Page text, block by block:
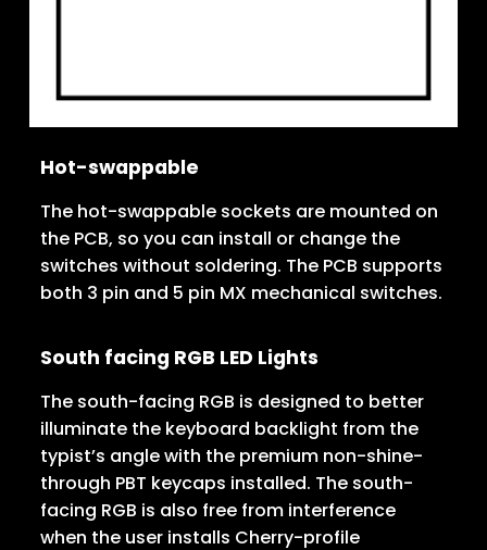
Hot-swappable
The hot-swappable sockets are mounted on
the PCB, so you can install or change the
switches without soldering. The PCB supports
both 3 pin and 5 pin MX mechanical switches.
South facing RGB LED Lights
The south-facing RGB is designed to better
illuminate the keyboard backlight from the
typist’s angle with the premium non-shine-
through PBT keycaps installed. The south-
facing RGB is also free from interference
when the user installs Cherry-profile